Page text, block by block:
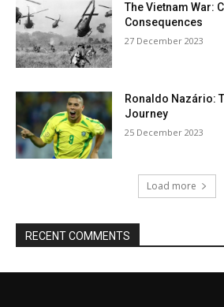
The Vietnam War:
Consequences
27 December 2023
Ronaldo Nazário:
Journey
25 December 2023
Load more
RECENT COMMENTS